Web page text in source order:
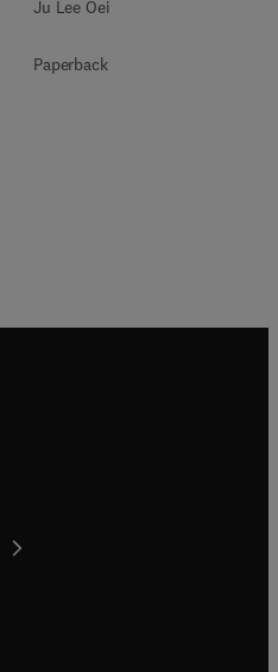
Ju Lee Oei
Paperback
tab/window
tab/window